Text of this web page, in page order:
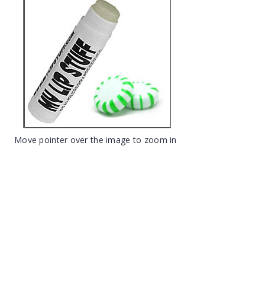
Move pointer over the image to zoom in